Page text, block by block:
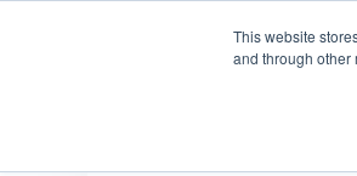
This website
and through other